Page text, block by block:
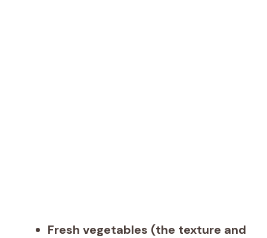
Fresh vegetables (the texture and